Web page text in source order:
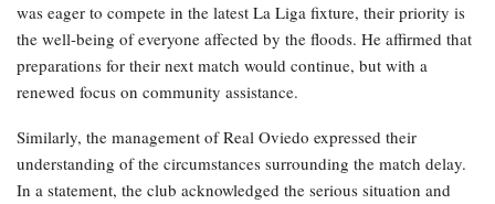
was eager to compete in the latest La Liga fixture, their priority is
the well-being of everyone affected by the floods. He affirmed that
preparations for their next match would continue, but with a
renewed focus on community assistance.
Similarly, the management of Real Oviedo expressed their
understanding of the circumstances surrounding the match delay.
In a statement, the club acknowledged the serious situation and